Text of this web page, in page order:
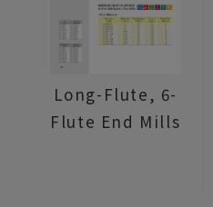
Long-Flute, 6-
Flute End Mills